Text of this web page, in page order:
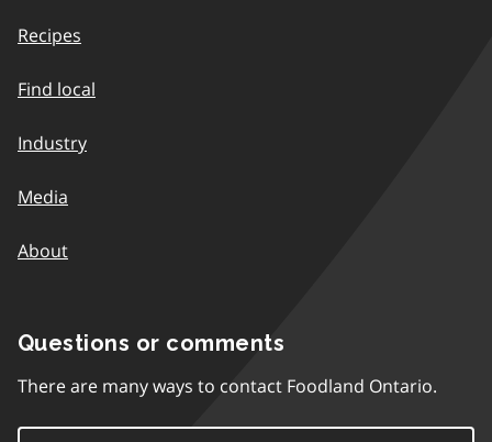
Recipes
Find local
Industry
Media
About
Questions or comments
There are many ways to contact Foodland Ontario.